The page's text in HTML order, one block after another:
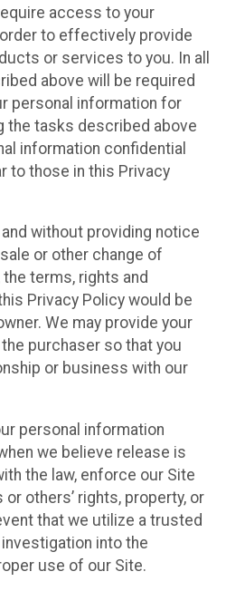
access to your
to effectively provide
or services to you. In all
above will be required
personal information for
the tasks described above
information confidential
to those in this Privacy
without providing notice
or other change of
terms, rights and
Privacy Policy would be
We may provide your
purchaser so that you
or business with our
personal information
we believe release is
the law, enforce our Site
others’ rights, property, or
that we utilize a trusted
into the
use of our Site.